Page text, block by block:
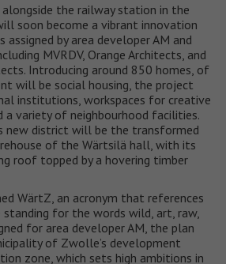
alongside the railway station in the
soon become a vibrant innovation
by area developer AM and
MVRDV, Orange Architects, and
Introducing around 850 homes, of
will be social housing, the project
institutions, workspaces for creative
a variety of neighbourhood facilities.
new district will be the transformed
of the Wärtsilä hall, with its
roof topped by a hovering timber
WärtZ, an acronym that references
for the words wild, art, raw,
for area developer AM, the plan
of Zwolle’s development
zone, which sets high ambitions in